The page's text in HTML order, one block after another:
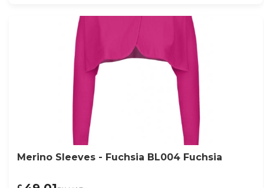
Merino Sleeves - Fuchsia BL004 Fuchsia